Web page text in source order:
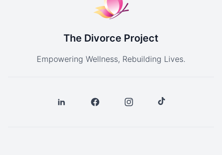
The Divorce Project
Empowering Wellness, Rebuilding Lives.